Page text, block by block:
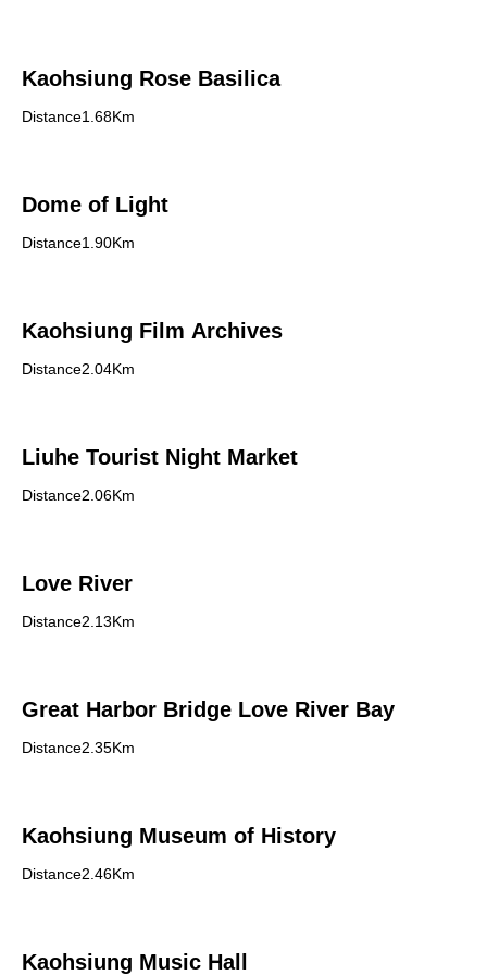
Kaohsiung Rose Basilica
Distance1.68Km
Dome of Light
Distance1.90Km
Kaohsiung Film Archives
Distance2.04Km
Liuhe Tourist Night Market
Distance2.06Km
Love River
Distance2.13Km
Great Harbor Bridge Love River Bay
Distance2.35Km
Kaohsiung Museum of History
Distance2.46Km
Kaohsiung Music Hall